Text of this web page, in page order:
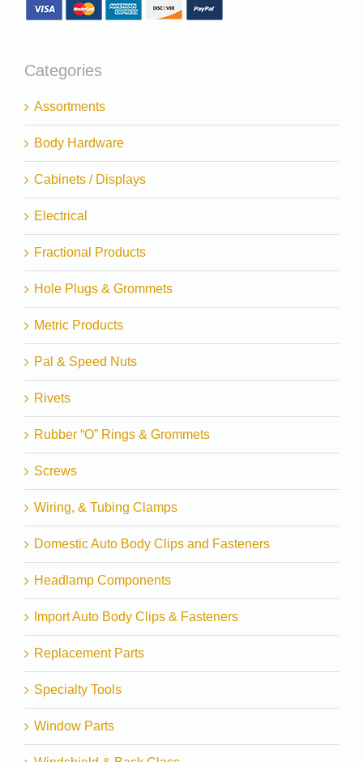
Categories
Assortments
Body Hardware
Cabinets / Displays
Electrical
Fractional Products
Hole Plugs & Grommets
Metric Products
Pal & Speed Nuts
Rivets
Rubber “O” Rings & Grommets
Screws
Wiring, & Tubing Clamps
Domestic Auto Body Clips and Fasteners
Headlamp Components
Import Auto Body Clips & Fasteners
Replacement Parts
Specialty Tools
Window Parts